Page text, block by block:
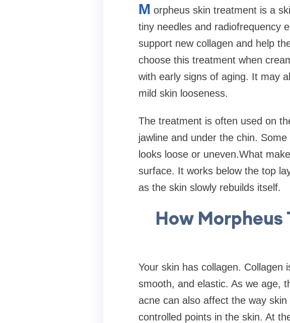
M orpheus skin treatment is a
tiny needles and radiofrequency
support new collagen and help
choose this treatment when
with early signs of aging. It may
mild skin looseness.
The treatment is often used on
jawline and under the chin.
looks loose or uneven.What
surface. It works below the top
as the skin slowly rebuilds itself.
How
Your skin has collagen.
smooth, and elastic. As we age,
acne can also affect the way
controlled points in the skin. At